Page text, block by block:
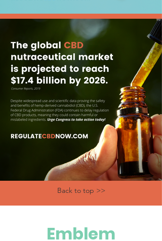
Back to top >>
Emblem